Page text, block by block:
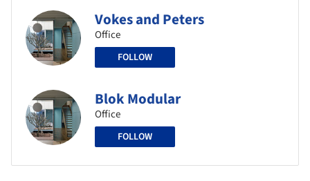
Vokes and Peters
Office
FOLLOW
Blok Modular
Office
FOLLOW